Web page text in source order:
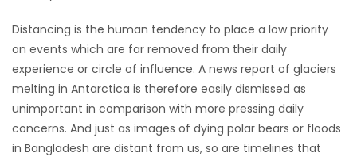
MATCH-
3
PUZZLE
Distancing is the human tendency to place a low priority
on events which are far removed from their daily
experience or circle of influence. A news report of glaciers
melting in Antarctica is therefore easily dismissed as
unimportant in comparison with more pressing daily
concerns. And just as images of dying polar bears or floods
in Bangladesh are distant from us, so are timelines that